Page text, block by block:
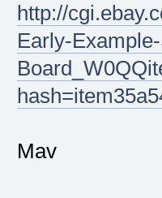
http://
Early-
Mav